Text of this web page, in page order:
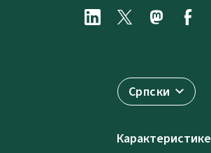
Српски
Карактеристике